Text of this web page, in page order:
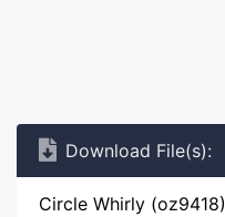
Download File(s):
Circle Whirly (oz9418)